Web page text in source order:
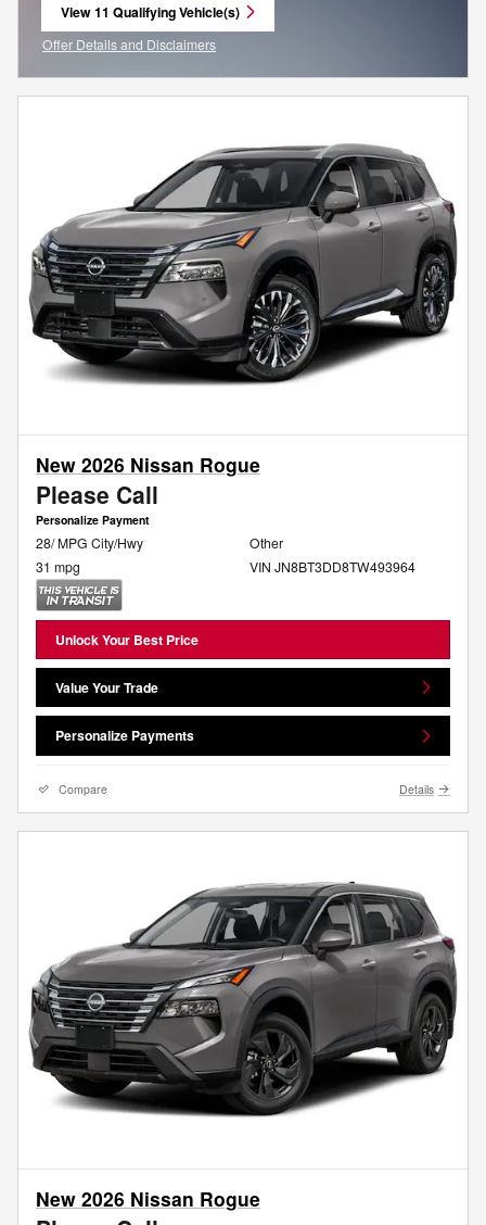
View 11 Qualifying Vehicle(s)
open in same tab
Offer Details and Disclaimers
Open Incentive Modal
New 2026 Nissan Rogue
Please Call
Personalize Payment
28/ MPG City/Hwy
31 mpg
Other
VIN JN8BT3DD8TW493964
Unlock Your Best Price
Value Your Trade
Personalize Payments
Compare Details
New 2026 Nissan Rogue